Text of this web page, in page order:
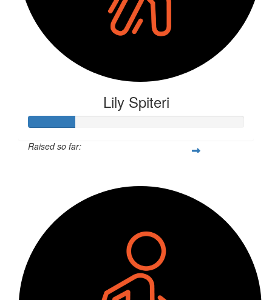
Lily Spiteri
Raised so far: